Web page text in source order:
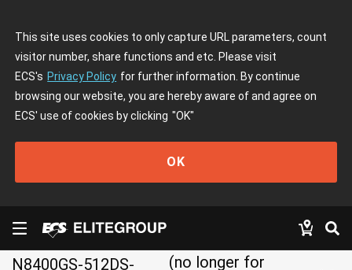
This site uses cookies to only capture URL parameters, count
visitor number, share functions and etc. Please visit
ECS's Privacy Policy for further information. By continue
browsing our website, you are hereby aware of and agree on
ECS' use of cookies by clicking "OK"
OK
N8400GS-512DS-
(no longer for